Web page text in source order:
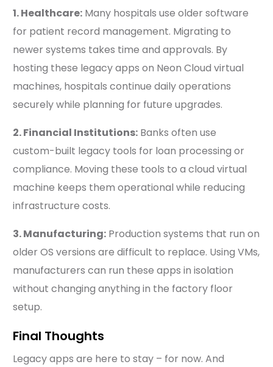
1. Healthcare: Many hospitals use older software
for patient record management. Migrating to
newer systems takes time and approvals. By
hosting these legacy apps on Neon Cloud virtual
machines, hospitals continue daily operations
securely while planning for future upgrades.
2. Financial Institutions: Banks often use
custom-built legacy tools for loan processing or
compliance. Moving these tools to a cloud virtual
machine keeps them operational while reducing
infrastructure costs.
3. Manufacturing: Production systems that run on
older OS versions are difficult to replace. Using VMs,
manufacturers can run these apps in isolation
without changing anything in the factory floor
setup.
Final Thoughts
Legacy apps are here to stay – for now. And